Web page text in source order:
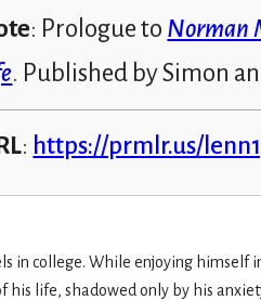
: Prologue to Norman
. Published by Simon
: https://prmlr.us/
in college. While enjoying himself
his life, shadowed only by his